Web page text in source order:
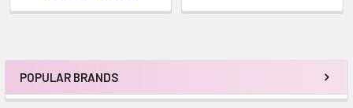
Sidebar
POPULAR BRANDS